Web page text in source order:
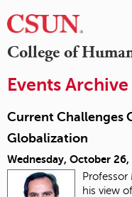
College of
Events Archive
Current Challenges
Globalization
Wednesday, October
his view